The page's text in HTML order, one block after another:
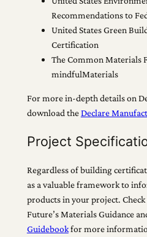
Recommendations to
United States Green
Certification
The Common Materials
mindfulMaterials
For more in-depth details on
download theDeclare
Project
Regardless of building
as a valuable framework to
products in your project.
Future’s Materials Guidance
Guidebookfor more